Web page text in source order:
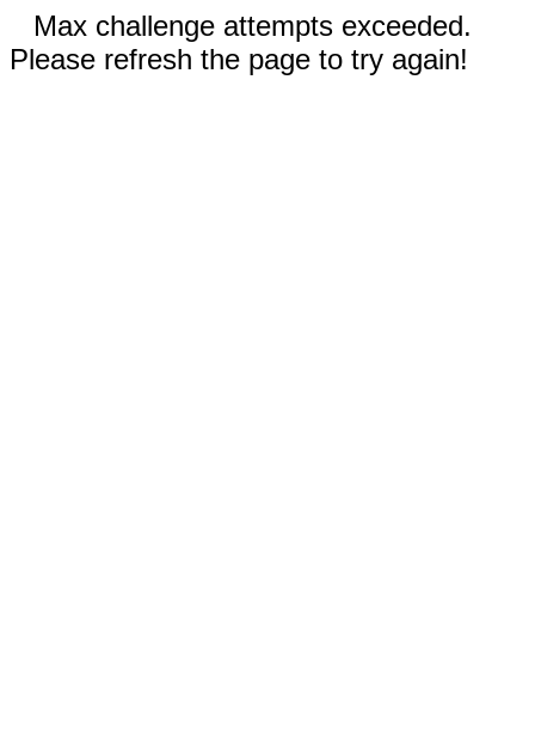
Max challenge attempts exceeded.
Please refresh the page to try again!